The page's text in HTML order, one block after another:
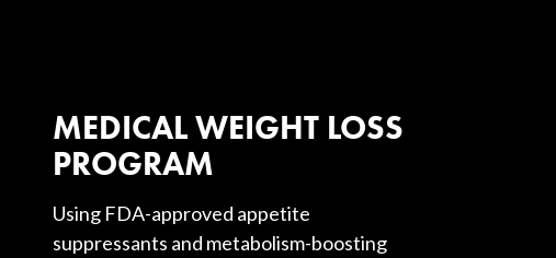
MEDICAL WEIGHT LOSS
PROGRAM
Using FDA-approved appetite
suppressants and metabolism-boosting